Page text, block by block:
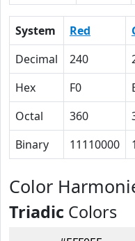
System Red
Decimal
240
Hex
F0
Octal
360
Binary
11110000
Color
Triadic Colors